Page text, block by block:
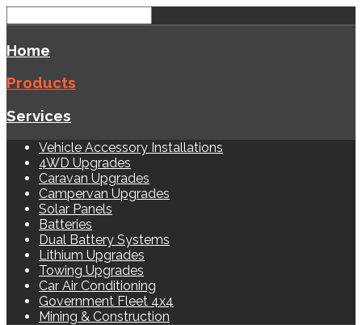
Home
Products
Services
Vehicle Accessory Installations
4WD Upgrades
Caravan Upgrades
Campervan Upgrades
Solar Panels
Batteries
Dual Battery Systems
Lithium Upgrades
Towing Upgrades
Car Air Conditioning
Government Fleet 4x4
Mining & Construction